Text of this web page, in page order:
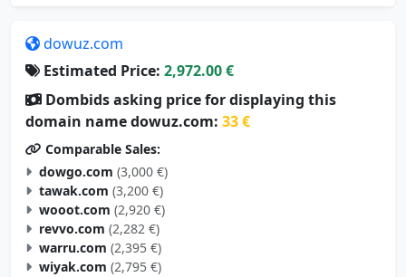
dowuz.com
Estimated Price: 2,972.00 €
Dombids asking price for displaying this
domain name dowuz.com: 33 €
Comparable Sales:
dowgo.com (3,000 €)
tawak.com (3,200 €)
wooot.com (2,920 €)
revvo.com (2,282 €)
warru.com (2,395 €)
wiyak.com (2,795 €)